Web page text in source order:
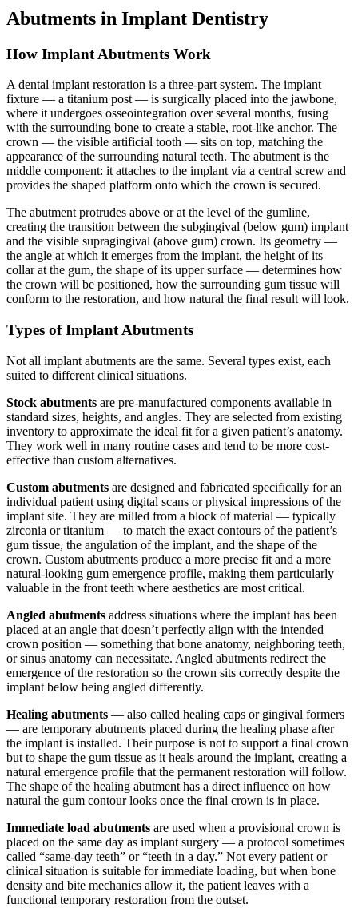
Abutments in Implant Dentistry
How Implant Abutments Work
A dental implant restoration is a three-part system. The implant
fixture — a titanium post — is surgically placed into the jawbone,
where it undergoes osseointegration over several months, fusing
with the surrounding bone to create a stable, root-like anchor. The
crown — the visible artificial tooth — sits on top, matching the
appearance of the surrounding natural teeth. The abutment is the
middle component: it attaches to the implant via a central screw and
provides the shaped platform onto which the crown is secured.
The abutment protrudes above or at the level of the gumline,
creating the transition between the subgingival (below gum) implant
and the visible supragingival (above gum) crown. Its geometry —
the angle at which it emerges from the implant, the height of its
collar at the gum, the shape of its upper surface — determines how
the crown will be positioned, how the surrounding gum tissue will
conform to the restoration, and how natural the final result will look.
Types of Implant Abutments
Not all implant abutments are the same. Several types exist, each
suited to different clinical situations.
Stock abutments are pre-manufactured components available in
standard sizes, heights, and angles. They are selected from existing
inventory to approximate the ideal fit for a given patient’s anatomy.
They work well in many routine cases and tend to be more cost-
effective than custom alternatives.
Custom abutments are designed and fabricated specifically for an
individual patient using digital scans or physical impressions of the
implant site. They are milled from a block of material — typically
zirconia or titanium — to match the exact contours of the patient’s
gum tissue, the angulation of the implant, and the shape of the
crown. Custom abutments produce a more precise fit and a more
natural-looking gum emergence profile, making them particularly
valuable in the front teeth where aesthetics are most critical.
Angled abutments address situations where the implant has been
placed at an angle that doesn’t perfectly align with the intended
crown position — something that bone anatomy, neighboring teeth,
or sinus anatomy can necessitate. Angled abutments redirect the
emergence of the restoration so the crown sits correctly despite the
implant below being angled differently.
Healing abutments — also called healing caps or gingival formers
— are temporary abutments placed during the healing phase after
the implant is installed. Their purpose is not to support a final crown
but to shape the gum tissue as it heals around the implant, creating a
natural emergence profile that the permanent restoration will follow.
The shape of the healing abutment has a direct influence on how
natural the gum contour looks once the final crown is in place.
Immediate load abutments are used when a provisional crown is
placed on the same day as implant surgery — a protocol sometimes
called “same-day teeth” or “teeth in a day.” Not every patient or
clinical situation is suitable for immediate loading, but when bone
density and bite mechanics allow it, the patient leaves with a
functional temporary restoration from the outset.